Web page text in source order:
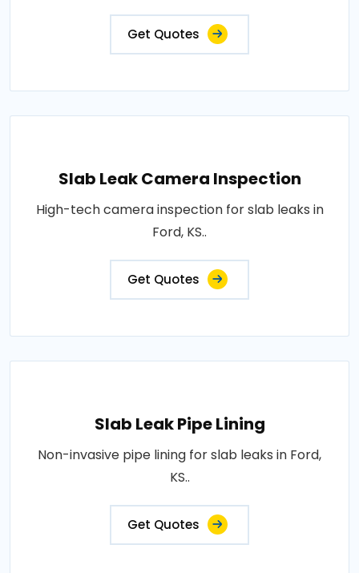
Get Quotes
Slab Leak Camera Inspection
High-tech camera inspection for slab leaks in
Ford, KS..
Get Quotes
Slab Leak Pipe Lining
Non-invasive pipe lining for slab leaks in Ford,
KS..
Get Quotes